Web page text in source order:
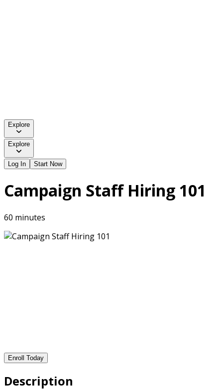
Explore
Explore
Log In Start Now
Campaign Staff Hiring 101
60 minutes
Enroll Today
Description